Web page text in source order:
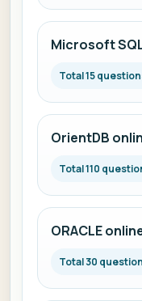
Microsoft
Total 15
OrientDB
Total 110
ORACLE
Total 30